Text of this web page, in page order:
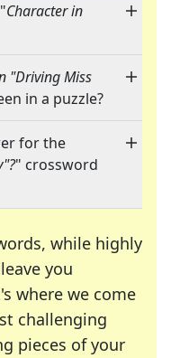
Character in
"Driving Miss
in a puzzle?
for the
" crossword
while highly
you
where we come
challenging
pieces of your